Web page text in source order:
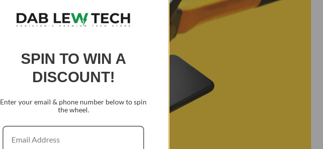
SPIN TO WIN A
DISCOUNT!
Enter your email & phone number below to spin
the wheel.